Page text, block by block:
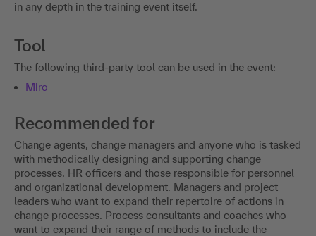
in any depth in the training event itself.
Tool
The following third-party tool can be used in the event:
Miro
Recommended for
Change agents, change managers and anyone who is tasked
with methodically designing and supporting change
processes. HR officers and those responsible for personnel
and organizational development. Managers and project
leaders who want to expand their repertoire of actions in
change processes. Process consultants and coaches who
want to expand their range of methods to include the